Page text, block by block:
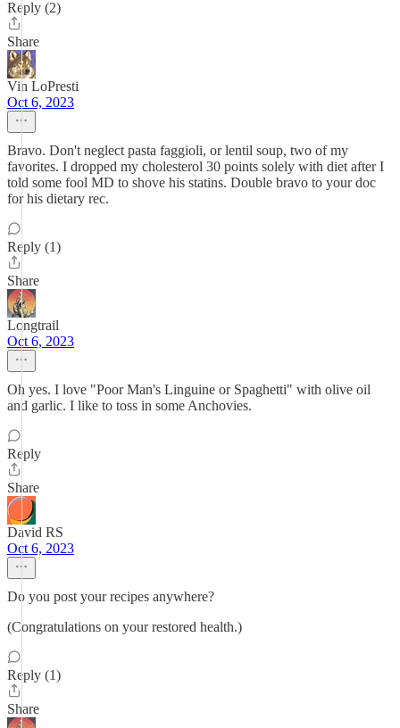
Reply (2)
Share
Vin LoPresti
Oct 6, 2023
Bravo. Don't neglect pasta faggioli, or lentil soup, two of my
favorites. I dropped my cholesterol 30 points solely with diet after I
told some fool MD to shove his statins. Double bravo to your doc
for his dietary rec.
Reply (1)
Share
Longtrail
Oct 6, 2023
Oh yes. I love "Poor Man's Linguine or Spaghetti" with olive oil
and garlic. I like to toss in some Anchovies.
Reply
Share
David RS
Oct 6, 2023
Do you post your recipes anywhere?
(Congratulations on your restored health.)
Reply (1)
Share